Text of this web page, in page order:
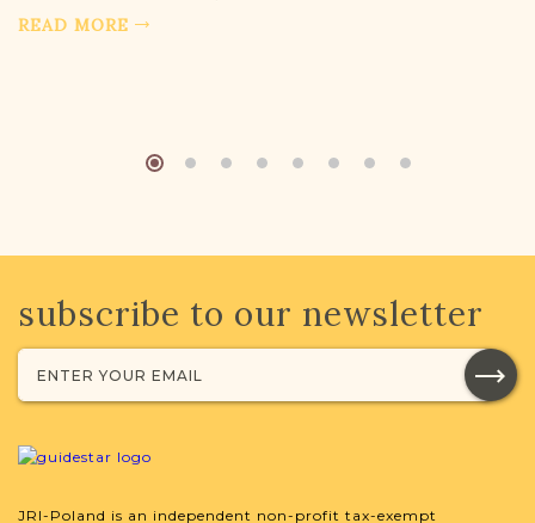
READ MORE
subscribe to our newsletter
JRI-Poland is an independent non-profit tax-exempt